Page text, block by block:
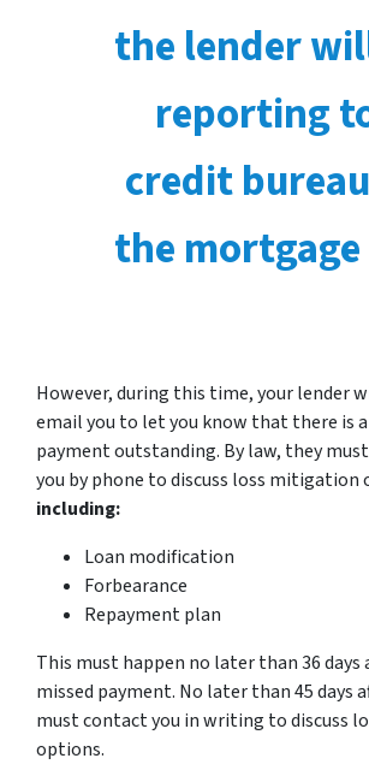
the lender
reporting
credit
the
However, during this time, your lender
email you to let you know that there is
payment outstanding. By law, they
you by phone to discuss loss mitigation
including:
Loan modification
Forbearance
Repayment plan
This must happen no later than 36 days
missed payment. No later than 45 days
must contact you in writing to discuss
options.